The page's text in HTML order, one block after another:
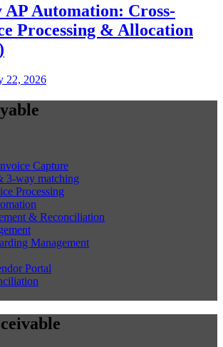
Automation: Cross-
Processing & Allocation
22, 2026
Capture
3-way matching
Processing
& Reconciliation
Management
Portal